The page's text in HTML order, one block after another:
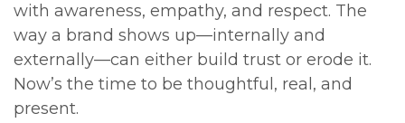
with awareness, empathy, and respect. The
way a brand shows up—internally and
externally—can either build trust or erode it.
Now’s the time to be thoughtful, real, and
present.